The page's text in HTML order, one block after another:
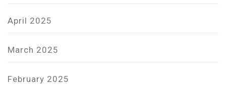
April 2025
March 2025
February 2025